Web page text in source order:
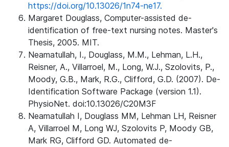
https://doi.org/10.13026/1n74-ne17.
Margaret Douglass, Computer-assisted de-
identification of free-text nursing notes. Master's
Thesis, 2005. MIT.
Neamatullah, I., Douglass, M.M., Lehman, L.H.,
Reisner, A., Villarroel, M., Long, W.J., Szolovits, P.,
Moody, G.B., Mark, R.G., Clifford, G.D. (2007). De-
Identification Software Package (version 1.1).
PhysioNet. doi:10.13026/C20M3F
Neamatullah I, Douglass MM, Lehman LH, Reisner
A, Villarroel M, Long WJ, Szolovits P, Moody GB,
Mark RG, Clifford GD. Automated de-